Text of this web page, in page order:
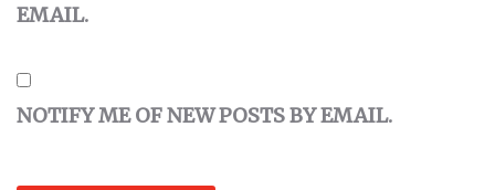
EMAIL.
NOTIFY ME OF NEW POSTS BY EMAIL.